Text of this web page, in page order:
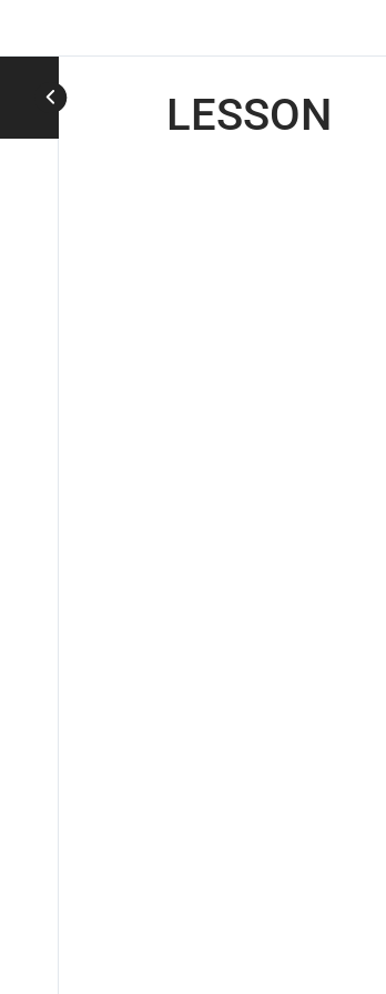
LESSON